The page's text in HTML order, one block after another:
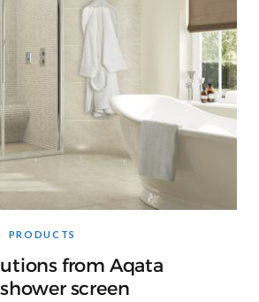
PRODUCTS
from Aqata
screen